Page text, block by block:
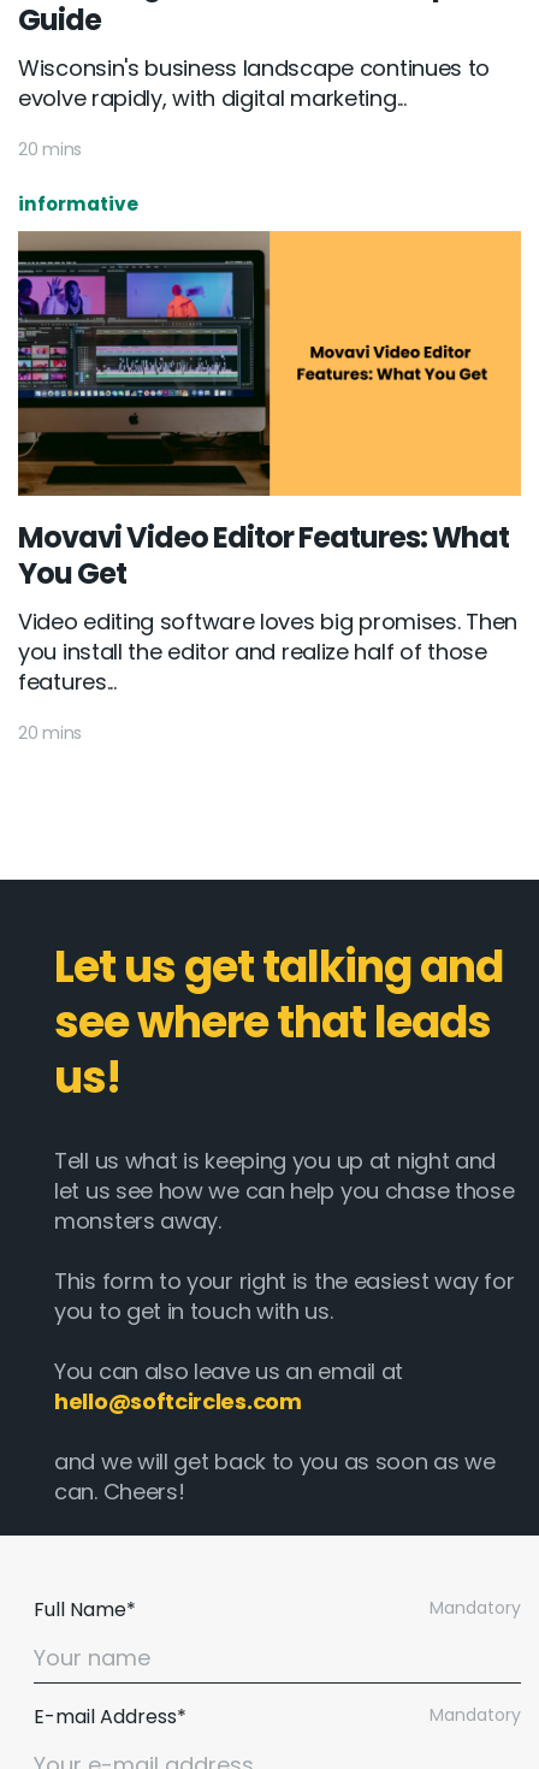
Guide
Wisconsin's business landscape continues to
evolve rapidly, with digital marketing...
20 mins
informative
Movavi Video Editor Features: What
You Get
Video editing software loves big promises. Then
you install the editor and realize half of those
features...
20 mins
Let us get talking and
see where that leads
us!
Tell us what is keeping you up at night and
let us see how we can help you chase those
monsters away.
This form to your right is the easiest way for
you to get in touch with us.
You can also leave us an email at
hello@softcircles.com
and we will get back to you as soon as we
can. Cheers!
Mandatory
Full Name*
Mandatory
E-mail Address*